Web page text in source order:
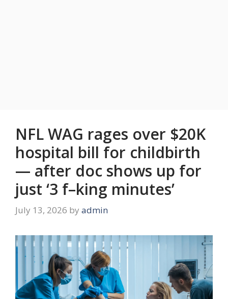
NFL WAG rages over $20K
hospital bill for childbirth
— after doc shows up for
just ‘3 f–king minutes’
July 13, 2026 by admin